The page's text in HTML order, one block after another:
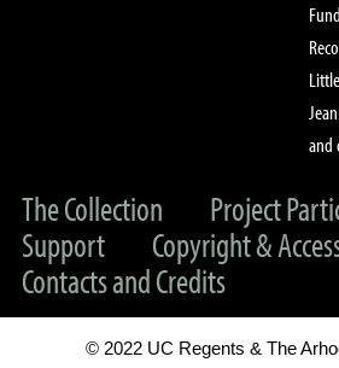
and
The Collection
Project
Support
Copyright &
Contacts and Credits
© 2022 UC Regents & The